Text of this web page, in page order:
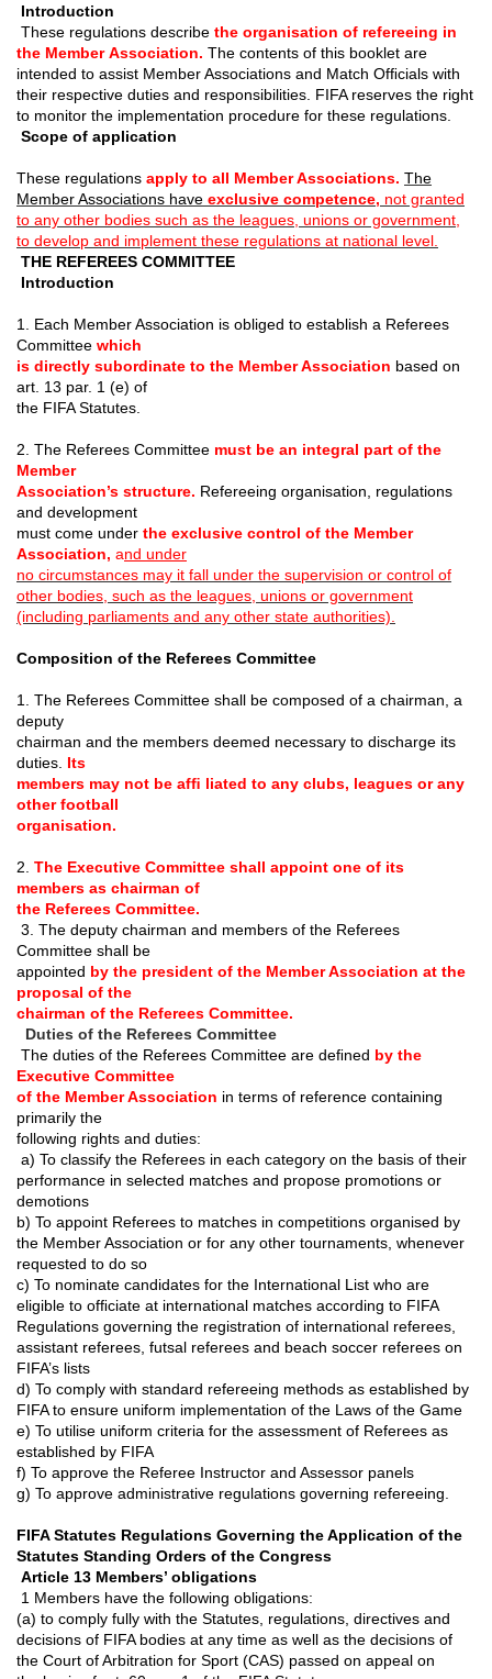
Introduction
These regulations describe the organisation of refereeing in
the Member Association. The contents of this booklet are
intended to assist Member Associations and Match Ofﬁcials with
their respective duties and responsibilities. FIFA reserves the right
to monitor the implementation procedure for these regulations.
Scope of application
These regulations apply to all Member Associations. The
Member Associations have exclusive competence, not granted
to any other bodies such as the leagues, unions or government,
to develop and implement these regulations at national level.
THE REFEREES COMMITTEE
Introduction
1. Each Member Association is obliged to establish a Referees
Committee which
is directly subordinate to the Member Association based on
art. 13 par. 1 (e) of
the FIFA Statutes.
2. The Referees Committee must be an integral part of the
Member
Association’s structure. Refereeing organisation, regulations
and development
must come under the exclusive control of the Member
Association, and under
no circumstances may it fall under the supervision or control of
other bodies, such as the leagues, unions or government
(including parliaments and any other state authorities).
Composition of the Referees Committee
1. The Referees Committee shall be composed of a chairman, a
deputy
chairman and the members deemed necessary to discharge its
duties. Its
members may not be afﬁ liated to any clubs, leagues or any
other football
organisation.
2. The Executive Committee shall appoint one of its
members as chairman of
the Referees Committee.
3. The deputy chairman and members of the Referees
Committee shall be
appointed by the president of the Member Association at the
proposal of the
chairman of the Referees Committee.
Duties of the Referees Committee
The duties of the Referees Committee are deﬁned by the
Executive Committee
of the Member Association in terms of reference containing
primarily the
following rights and duties:
a) To classify the Referees in each category on the basis of their
performance in selected matches and propose promotions or
demotions
b) To appoint Referees to matches in competitions organised by
the Member Association or for any other tournaments, whenever
requested to do so
c) To nominate candidates for the International List who are
eligible to ofﬁciate at international matches according to FIFA
Regulations governing the registration of international referees,
assistant referees, futsal referees and beach soccer referees on
FIFA’s lists
d) To comply with standard refereeing methods as established by
FIFA to ensure uniform implementation of the Laws of the Game
e) To utilise uniform criteria for the assessment of Referees as
established by FIFA
f) To approve the Referee Instructor and Assessor panels
g) To approve administrative regulations governing refereeing.
FIFA Statutes Regulations Governing the Application of the
Statutes Standing Orders of the Congress
Article 13 Members’ obligations
1 Members have the following obligations:
(a) to comply fully with the Statutes, regulations, directives and
decisions of FIFA bodies at any time as well as the decisions of
the Court of Arbitration for Sport (CAS) passed on appeal on